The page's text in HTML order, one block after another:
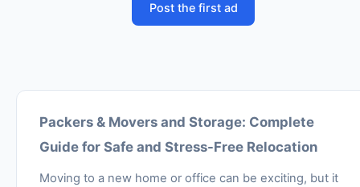
Post the first ad
Packers & Movers and Storage: Complete
Guide for Safe and Stress-Free Relocation
Moving to a new home or office can be exciting, but it